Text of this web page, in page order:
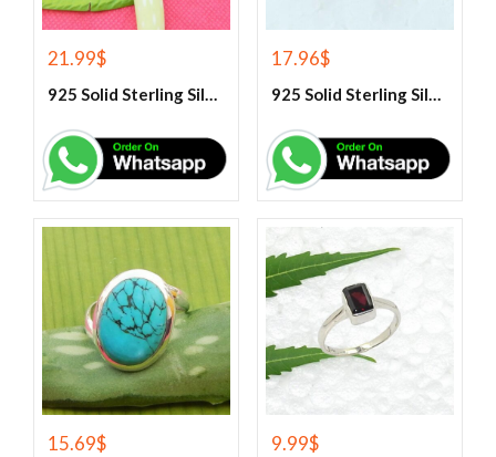
21.99$
925 Solid Sterling Silver Baltic Amber And Garnet Gemstone Ring
17.96$
925 Solid Sterling Silver Blue Chalcedony Gemstone Earrings
15.69$ 9.99$